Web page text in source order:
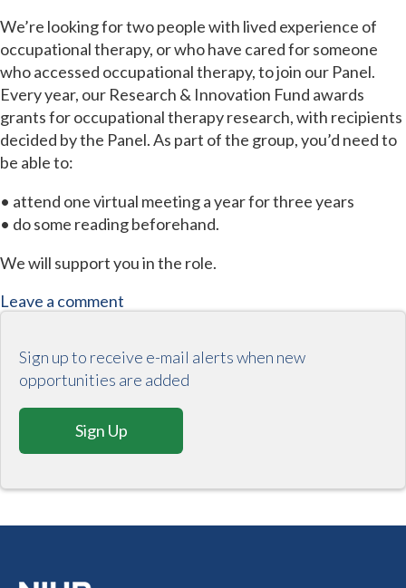
We’re looking for two people with lived experience of
occupational therapy, or who have cared for someone
who accessed occupational therapy, to join our Panel.
Every year, our Research & Innovation Fund awards
grants for occupational therapy research, with recipients
decided by the Panel. As part of the group, you’d need to
be able to:
• attend one virtual meeting a year for three years
• do some reading beforehand.
We will support you in the role.
Leave a comment
Sign up to receive e-mail alerts when new
opportunities are added
Sign Up